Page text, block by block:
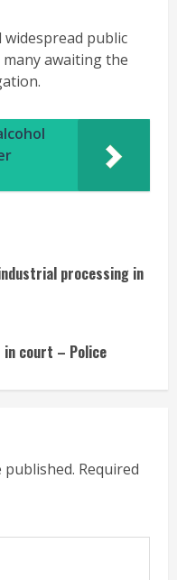
widespread public
awaiting the
processing in
court – Police
published. Required